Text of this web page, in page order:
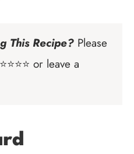
This Recipe? Please
or leave a